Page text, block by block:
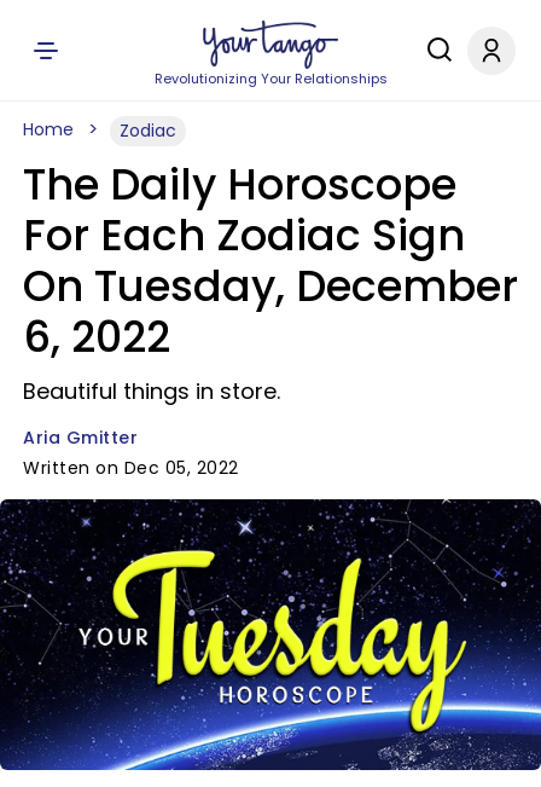
Revolutionizing Your Relationships
Home Zodiac
The Daily Horoscope
For Each Zodiac Sign
On Tuesday, December
6, 2022
Beautiful things in store.
Aria Gmitter
Written on Dec 05, 2022